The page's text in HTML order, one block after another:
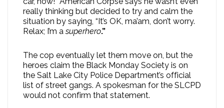
really thinking but decided to try and calm the
situation by saying, “It’s OK, ma’am, don’t worry.
Relax; I’m asuperhero.”
The cop eventually let them move on, but the
heroes claim the Black Monday Society is on
the Salt Lake City Police Department’s official
list of street gangs. A spokesman for the SLCPD
would not confirm that statement.